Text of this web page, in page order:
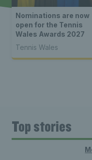
Nominations are now
open for the Tennis
Wales Awards 2027
Tennis Wales
Top stories